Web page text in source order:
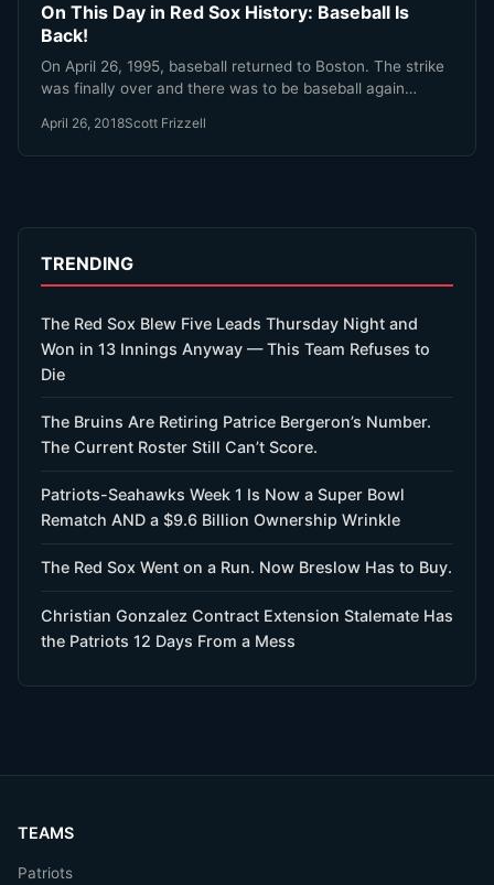
On This Day in Red Sox History: Baseball Is
Back!
On April 26, 1995, baseball returned to Boston. The strike
was finally over and there was to be baseball again…
April 26, 2018Scott Frizzell
TRENDING
The Red Sox Blew Five Leads Thursday Night and
Won in 13 Innings Anyway — This Team Refuses to
Die
The Bruins Are Retiring Patrice Bergeron’s Number.
The Current Roster Still Can’t Score.
Patriots-Seahawks Week 1 Is Now a Super Bowl
Rematch AND a $9.6 Billion Ownership Wrinkle
The Red Sox Went on a Run. Now Breslow Has to Buy.
Christian Gonzalez Contract Extension Stalemate Has
the Patriots 12 Days From a Mess
TEAMS
Patriots